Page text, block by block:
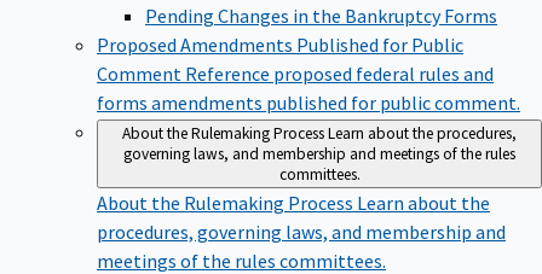
Pending Changes in the Bankruptcy Forms
Proposed Amendments Published for Public
Comment Reference proposed federal rules and
forms amendments published for public comment.
About the Rulemaking ProcessLearn about the procedures,
governing laws, and membership and meetings of the rules
committees.
About the Rulemaking Process Learn about the
procedures, governing laws, and membership and
meetings of the rules committees.